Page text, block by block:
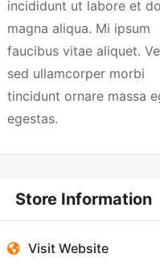
incididunt ut labore et
magna aliqua. Mi ipsum
faucibus vitae aliquet.
sed ullamcorper morbi
tincidunt ornare massa
egestas.
Store Information
Visit Website